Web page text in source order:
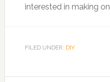
interested in making
FILED UNDER: DIY